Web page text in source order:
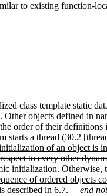
to existing function-
class template static
objects defined in
order of their definitions
starts a thread (30.2
of an object is
to every other
initialization.
of ordered objects
described in 6.7. —end